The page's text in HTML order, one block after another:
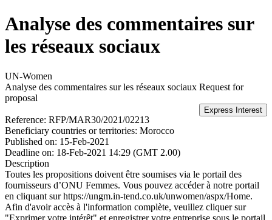
Analyse des commentaires sur
les réseaux sociaux
UN-Women
Analyse des commentaires sur les réseaux sociaux Request for
proposal
Reference: RFP/MAR30/2021/02213
Beneficiary countries or territories: Morocco
Published on: 15-Feb-2021
Deadline on: 18-Feb-2021 14:29 (GMT 2.00)
Description
Toutes les propositions doivent être soumises via le portail des
fournisseurs d’ONU Femmes. Vous pouvez accéder à notre portail
en cliquant sur https://ungm.in-tend.co.uk/unwomen/aspx/Home.
Afin d'avoir accès à l'information complète, veuillez cliquer sur
"Exprimer votre intérêt" et enregistrer votre entreprise sous le portail